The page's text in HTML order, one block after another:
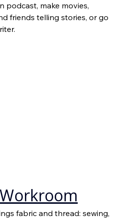
podcast, make movies,
friends telling stories, or go
fabric and thread: sewing,